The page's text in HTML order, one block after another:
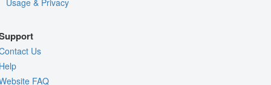
Usage & Privacy
Us
FAQ